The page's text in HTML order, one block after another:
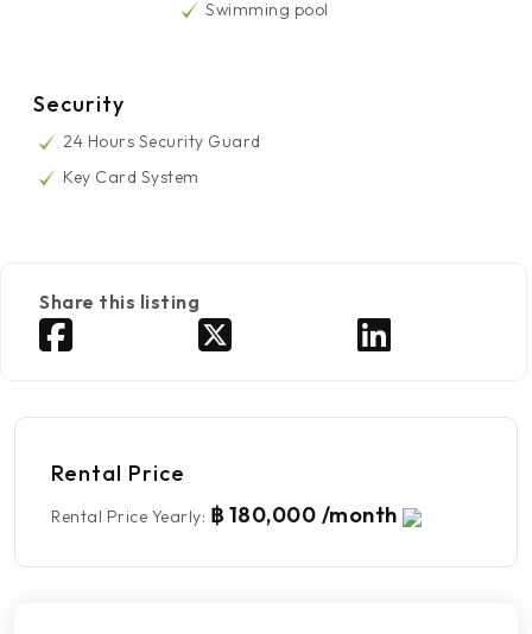
Swimming pool
Security
24 Hours Security Guard
Key Card System
Share this listing
Rental Price
Rental Price Yearly: ฿ 180,000 /month